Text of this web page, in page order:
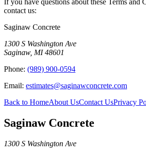
If you have questions about these Terms and
contact us:
Saginaw Concrete
1300 S Washington Ave
Saginaw, MI 48601
Phone: (989) 900-0594
Email: estimates@saginawconcrete.com
Back to HomeAbout UsContact UsPrivacy
Saginaw Concrete
1300 S Washington Ave